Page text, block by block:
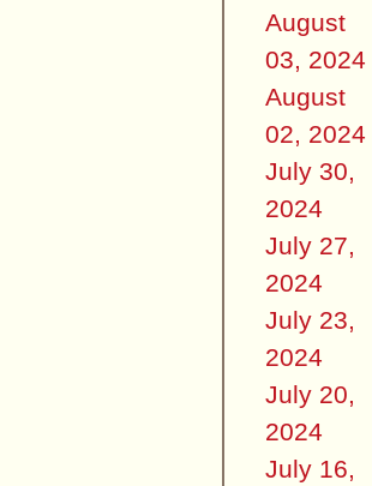
August
03, 2024
August
02, 2024
July 30,
2024
July 27,
2024
July 23,
2024
July 20,
2024
July 16,